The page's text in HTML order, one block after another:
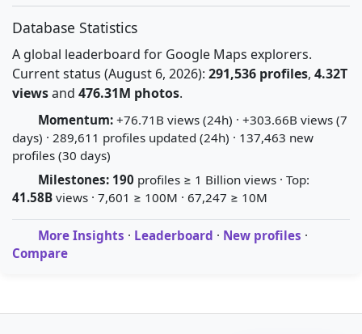
Database Statistics
A global leaderboard for Google Maps explorers.
Current status (August 6, 2026): 291,536 profiles, 4.32T
viewsand 476.31M photos.
Momentum: +76.71B views (24h) · +303.66B views (7
days) · 289,611 profiles updated (24h) · 137,463 new
profiles (30 days)
Milestones: 190 profiles ≥ 1 Billion views · Top:
41.58B views · 7,601 ≥ 100M · 67,247 ≥ 10M
More Insights · Leaderboard · New profiles ·
Compare